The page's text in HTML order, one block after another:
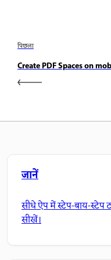
पिछला
Create PDF Spaces on
जानें
सीधे ऐप में स्टेप-बाय-स्टेप
सीखें।